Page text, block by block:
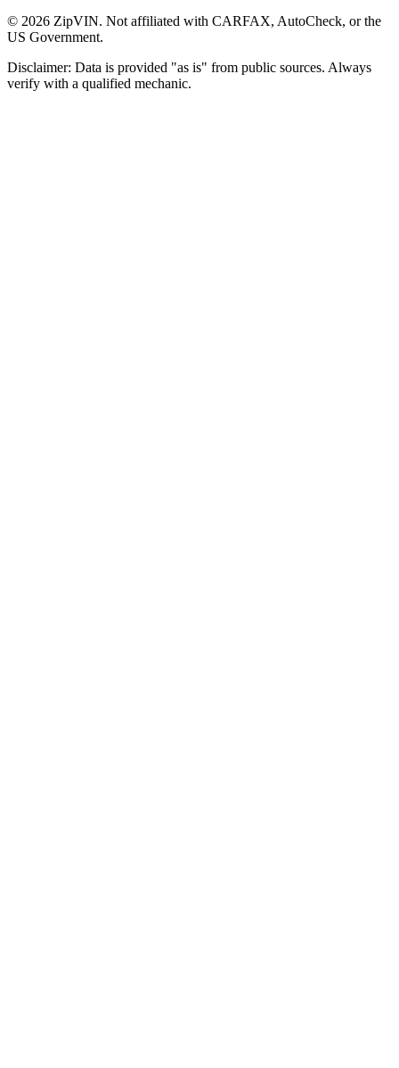
© 2026 ZipVIN. Not affiliated with CARFAX, AutoCheck, or the
US Government.
Disclaimer: Data is provided "as is" from public sources. Always
verify with a qualified mechanic.